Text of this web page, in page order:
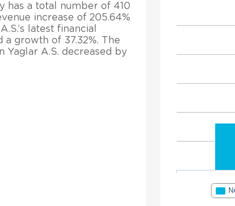
has a total number of 410
increase of 205.64%
latest financial
a growth of 37.32%. The
Yaglar A.S. decreased by